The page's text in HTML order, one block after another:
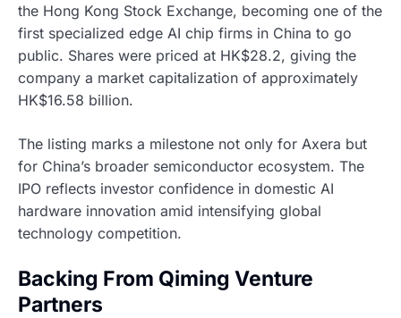
the Hong Kong Stock Exchange, becoming one of the
first specialized edge AI chip firms in China to go
public. Shares were priced at HK$28.2, giving the
company a market capitalization of approximately
HK$16.58 billion.
The listing marks a milestone not only for Axera but
for China’s broader semiconductor ecosystem. The
IPO reflects investor confidence in domestic AI
hardware innovation amid intensifying global
technology competition.
Backing From Qiming Venture
Partners